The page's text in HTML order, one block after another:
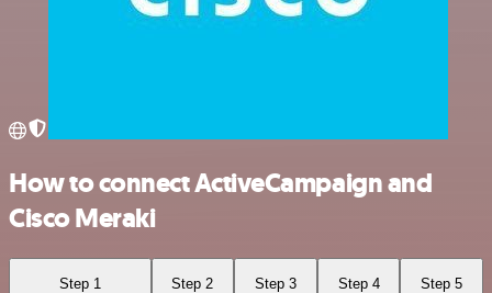
How to connect ActiveCampaign and
Cisco Meraki
Step 1 Step 2 Step 3 Step 4 Step 5